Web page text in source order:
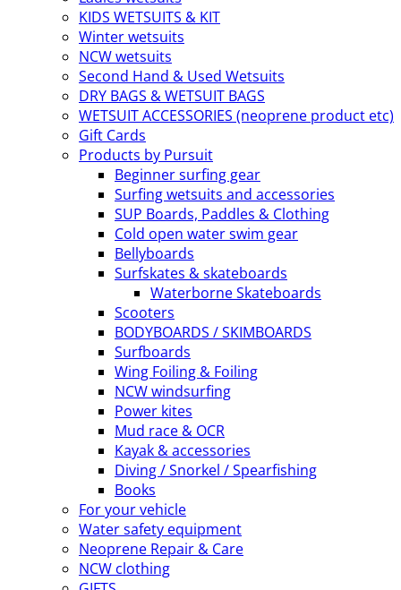
KIDS WETSUITS & KIT
Winter wetsuits
NCW wetsuits
Second Hand & Used Wetsuits
DRY BAGS & WETSUIT BAGS
WETSUIT ACCESSORIES (neoprene product etc)
Gift Cards
Products by Pursuit
Beginner surfing gear
Surfing wetsuits and accessories
SUP Boards, Paddles & Clothing
Cold open water swim gear
Bellyboards
Surfskates & skateboards
Waterborne Skateboards
Scooters
BODYBOARDS / SKIMBOARDS
Surfboards
Wing Foiling & Foiling
NCW windsurfing
Power kites
Mud race & OCR
Kayak & accessories
Diving / Snorkel / Spearfishing
Books
For your vehicle
Water safety equipment
Neoprene Repair & Care
NCW clothing